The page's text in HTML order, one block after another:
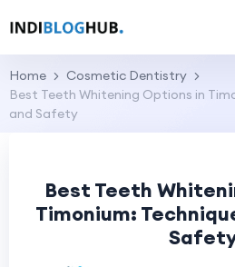
Home
Cosmetic Dentistry
Best Teeth Whitening Options in
and Safety
Best Teeth
Timonium: